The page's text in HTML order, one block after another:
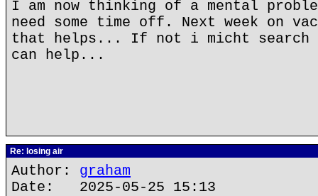
I am now thinking of a mental
need some time off. Next week on
that helps... If not i micht search
can help...
Re: losing air
Author: graham
Date: 2025-05-25 15:13